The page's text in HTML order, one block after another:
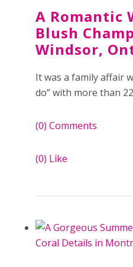
A Romantic
Blush
Windsor,
It was a family affair
do” with more than
(0) Comments
(0) Like